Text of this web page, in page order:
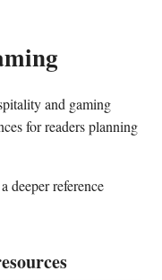
and gaming
for readers planning
deeper reference